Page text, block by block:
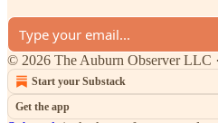
© 2026 The Auburn Observer LLC ·
Start your Substack
Get the app